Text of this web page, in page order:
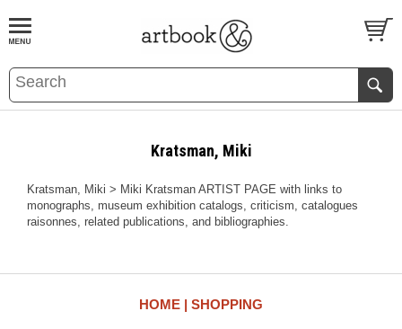
BOOKS EVENTS AND FEATURES
Kratsman, Miki
Kratsman, Miki > Miki Kratsman ARTIST PAGE with links to
monographs, museum exhibition catalogs, criticism, catalogues
raisonnes, related publications, and bibliographies.
HOME SHOPPING